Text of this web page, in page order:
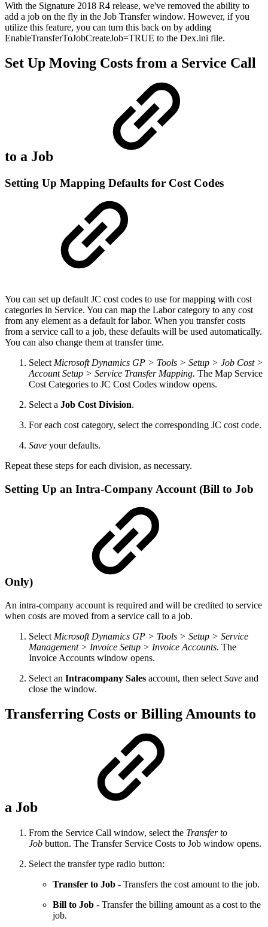
With the Signature 2018 R4 release, we've removed the ability to
add a job on the fly in the Job Transfer window. However, if you
utilize this feature, you can turn this back on by adding
EnableTransferToJobCreateJob=TRUE to the Dex.ini file.
Set Up Moving Costs from a Service Call
to a Job
Setting Up Mapping Defaults for Cost Codes
You can set up default JC cost codes to use for mapping with cost
categories in Service. You can map the Labor category to any cost
from any element as a default for labor. When you transfer costs
from a service call to a job, these defaults will be used automatically.
You can also change them at transfer time.
Select Microsoft Dynamics GP > Tools > Setup > Job Cost >
Account Setup > Service Transfer Mapping. The Map Service
Cost Categories to JC Cost Codes window opens.
Select a Job Cost Division.
For each cost category, select the corresponding JC cost code.
Save your defaults.
Repeat these steps for each division, as necessary.
Setting Up an Intra-Company Account (Bill to Job
Only)
An intra-company account is required and will be credited to service
when costs are moved from a service call to a job.
Select Microsoft Dynamics GP > Tools > Setup > Service
Management > Invoice Setup > Invoice Accounts. The
Invoice Accounts window opens.
Select an Intracompany Sales account, then select Save and
close the window.
Transferring Costs or Billing Amounts to
a Job
From the Service Call window, select the Transfer to
Job button. The Transfer Service Costs to Job window opens.
Select the transfer type radio button:
Transfer to Job - Transfers the cost amount to the job.
Bill to Job - Transfer the billing amount as a cost to the
job.